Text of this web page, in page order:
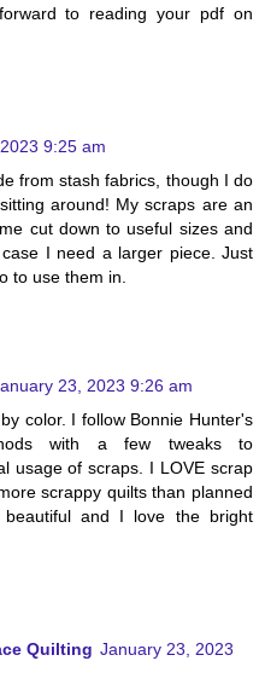
to reading your pdf on
9:25 am
from stash fabrics, though I do
around! My scraps are an
cut down to useful sizes and
I need a larger piece. Just
to use them in.
23, 2023 9:26 am
color. I follow Bonnie Hunter's
with a few tweaks to
usage of scraps. I LOVE scrap
scrappy quilts than planned
and I love the bright
Quilting January 23, 2023